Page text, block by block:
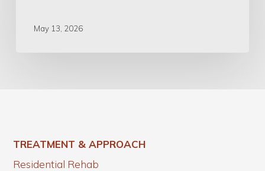
May 13, 2026
TREATMENT & APPROACH
Residential Rehab